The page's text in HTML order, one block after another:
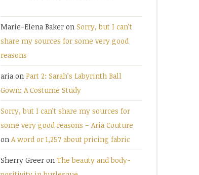
Marie-Elena Baker on Sorry, but I can’t
share my sources for some very good
reasons
aria on Part 2: Sarah’s Labyrinth Ball
Gown: A Costume Study
Sorry, but I can’t share my sources for
some very good reasons – Aria Couture
on A word or 1,257 about pricing fabric
Sherry Greer on The beauty and body-